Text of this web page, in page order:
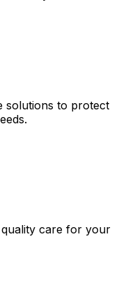
solutions to protect
care for your